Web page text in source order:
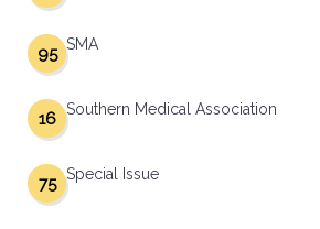
SMA
95
Southern Medical Association
16
Special Issue
75